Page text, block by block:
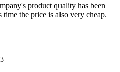
product quality has been
the price is also very cheap.